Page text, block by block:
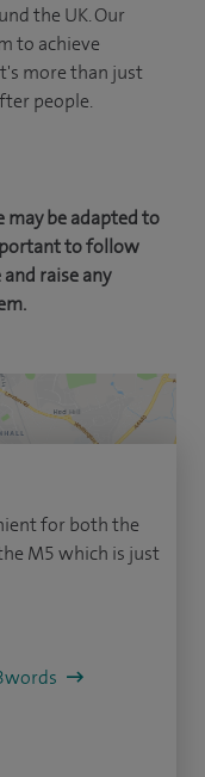
the UK. Our
to achieve
more than just
people.
may be adapted to
to follow
raise any
for both the
M5 which is just